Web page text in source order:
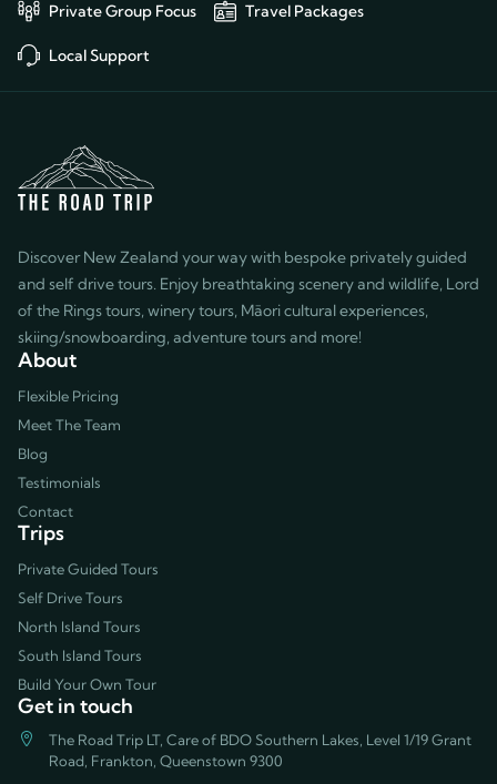
Private Group Focus Travel Packages
Local Support
Discover New Zealand your way with bespoke privately guided
and self drive tours. Enjoy breathtaking scenery and wildlife, Lord
of the Rings tours, winery tours, Māori cultural experiences,
skiing/snowboarding, adventure tours and more!
About
Flexible Pricing
Meet The Team
Blog
Testimonials
Contact
Trips
Private Guided Tours
Self Drive Tours
North Island Tours
South Island Tours
Build Your Own Tour
Get in touch
The Road Trip LT, Care of BDO Southern Lakes, Level 1/19 Grant
Road, Frankton, Queenstown 9300